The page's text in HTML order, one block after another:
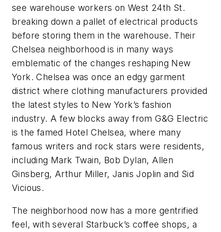
see warehouse workers on West 24th St.
breaking down a pallet of electrical products
before storing them in the warehouse. Their
Chelsea neighborhood is in many ways
emblematic of the changes reshaping New
York. Chelsea was once an edgy garment
district where clothing manufacturers provided
the latest styles to New York’s fashion
industry. A few blocks away from G&G Electric
is the famed Hotel Chelsea, where many
famous writers and rock stars were residents,
including Mark Twain, Bob Dylan, Allen
Ginsberg, Arthur Miller, Janis Joplin and Sid
Vicious.
The neighborhood now has a more gentrified
feel, with several Starbuck’s coffee shops, a